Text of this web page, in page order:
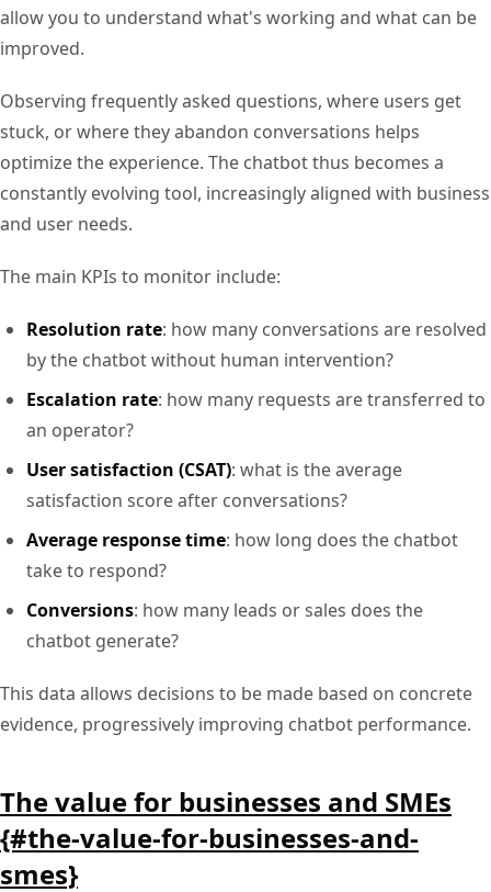
allow you to understand what's working and what can be
improved.
Observing frequently asked questions, where users get
stuck, or where they abandon conversations helps
optimize the experience. The chatbot thus becomes a
constantly evolving tool, increasingly aligned with business
and user needs.
The main KPIs to monitor include:
Resolution rate: how many conversations are resolved
by the chatbot without human intervention?
Escalation rate: how many requests are transferred to
an operator?
User satisfaction (CSAT): what is the average
satisfaction score after conversations?
Average response time: how long does the chatbot
take to respond?
Conversions: how many leads or sales does the
chatbot generate?
This data allows decisions to be made based on concrete
evidence, progressively improving chatbot performance.
The value for businesses and SMEs
{#the-value-for-businesses-and-
smes}